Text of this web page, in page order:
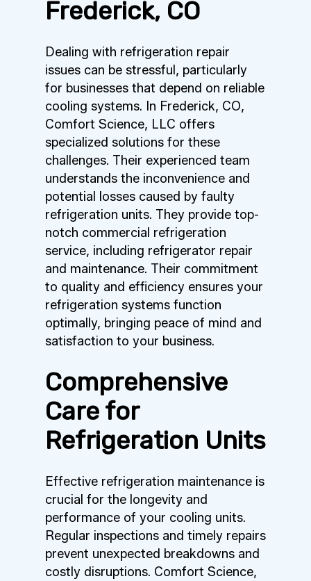
Frederick, CO
Dealing with refrigeration repair
issues can be stressful, particularly
for businesses that depend on reliable
cooling systems. In Frederick, CO,
Comfort Science, LLC offers
specialized solutions for these
challenges. Their experienced team
understands the inconvenience and
potential losses caused by faulty
refrigeration units. They provide top-
notch commercial refrigeration
service, including refrigerator repair
and maintenance. Their commitment
to quality and efficiency ensures your
refrigeration systems function
optimally, bringing peace of mind and
satisfaction to your business.
Comprehensive
Care for
Refrigeration Units
Effective refrigeration maintenance is
crucial for the longevity and
performance of your cooling units.
Regular inspections and timely repairs
prevent unexpected breakdowns and
costly disruptions. Comfort Science,